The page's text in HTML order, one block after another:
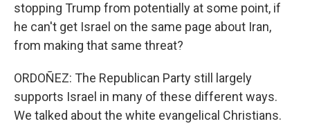
stopping Trump from potentially at some point, if
he can't get Israel on the same page about Iran,
from making that same threat?
ORDOÑEZ: The Republican Party still largely
supports Israel in many of these different ways.
We talked about the white evangelical Christians.